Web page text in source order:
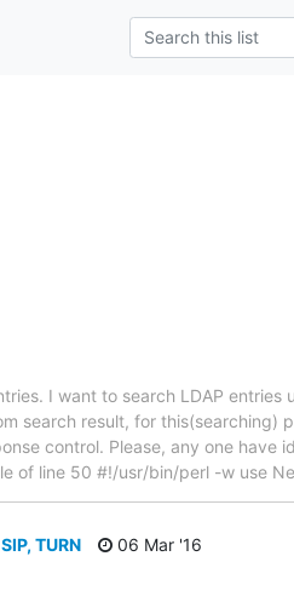
I want to search LDAP entries
search result, for this(searching)
control. Please, any one have
of line 50 #!/usr/bin/perl -w use
TURN
06 Mar '16